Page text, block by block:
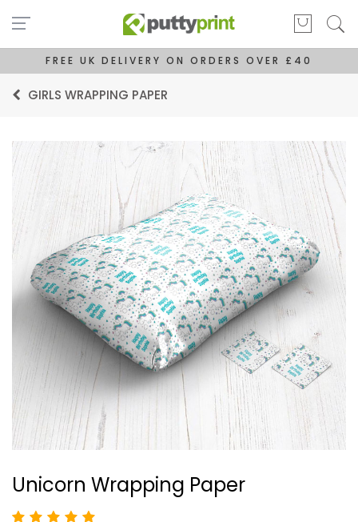
FREE UK DELIVERY ON ORDERS OVER £40
GIRLS WRAPPING PAPER
Unicorn Wrapping Paper